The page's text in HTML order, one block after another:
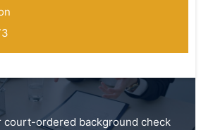
ordered background check